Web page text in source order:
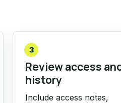
3
Review access
history
Include access notes,